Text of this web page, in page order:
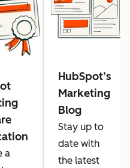
a
HubSpot’s
Marketing
Blog
Stay up to
date with
the latest